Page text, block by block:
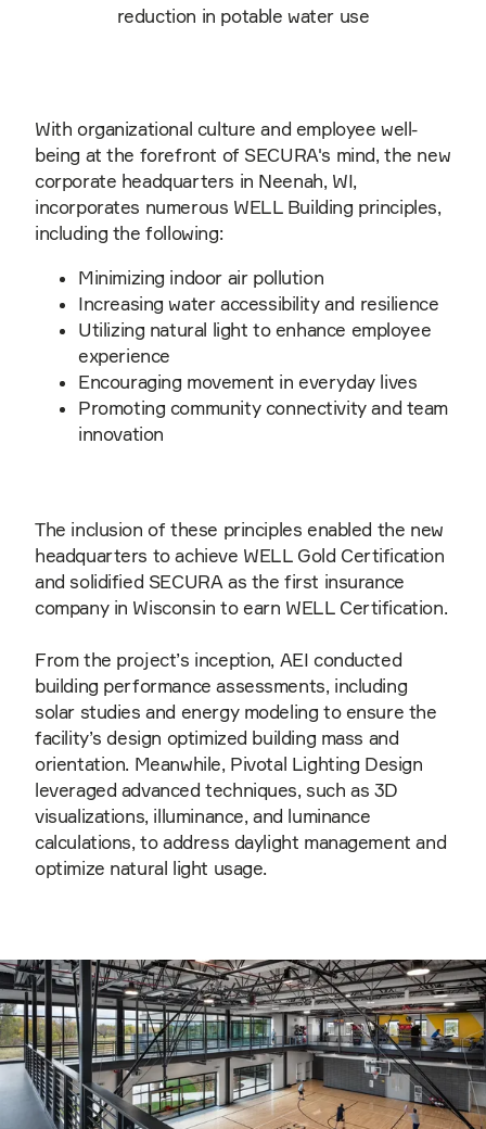
reduction in potable water use
With organizational culture and employee well-
being at the forefront of SECURA's mind, the new
corporate headquarters in Neenah, WI,
incorporates numerous WELL Building principles,
including the following:
Minimizing indoor air pollution
Increasing water accessibility and resilience
Utilizing natural light to enhance employee
experience
Encouraging movement in everyday lives
Promoting community connectivity and team
innovation
The inclusion of these principles enabled the new
headquarters to achieve WELL Gold Certification
and solidified SECURA as the first insurance
company in Wisconsin to earn WELL Certification.
From the project’s inception, AEI conducted
building performance assessments, including
solar studies and energy modeling to ensure the
facility’s design optimized building mass and
orientation. Meanwhile, Pivotal Lighting Design
leveraged advanced techniques, such as 3D
visualizations, illuminance, and luminance
calculations, to address daylight management and
optimize natural light usage.